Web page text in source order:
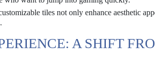
tiles not only enhance aesthetic
A SHIFT